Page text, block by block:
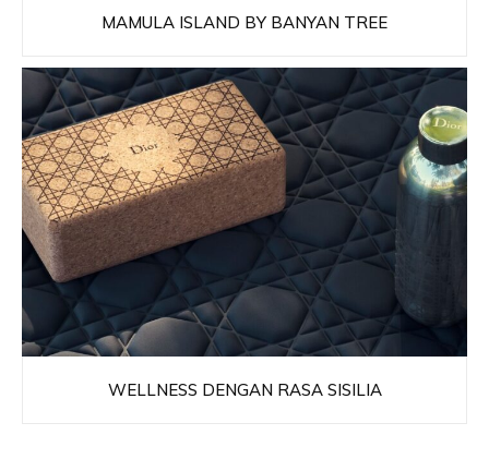
MAMULA ISLAND BY BANYAN TREE
WELLNESS DENGAN RASA SISILIA